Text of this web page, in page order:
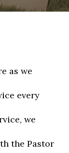
as we
every
we
the Pastor